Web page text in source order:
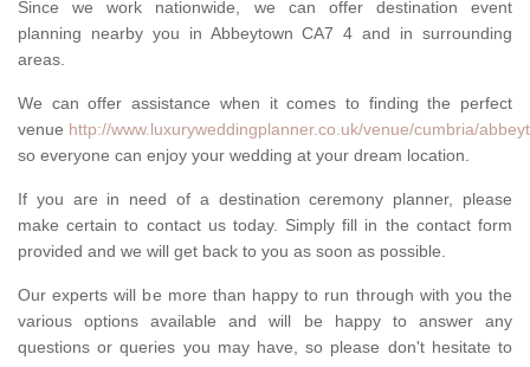
Since we work nationwide, we can offer destination event
planning nearby you in Abbeytown CA7 4 and in surrounding
areas.
We can offer assistance when it comes to finding the perfect
venue http://www.luxuryweddingplanner.co.uk/venue/cumbria/
so everyone can enjoy your wedding at your dream location.
If you are in need of a destination ceremony planner, please
make certain to contact us today. Simply fill in the contact form
provided and we will get back to you as soon as possible.
Our experts will be more than happy to run through with you the
various options available and will be happy to answer any
questions or queries you may have, so please don't hesitate to